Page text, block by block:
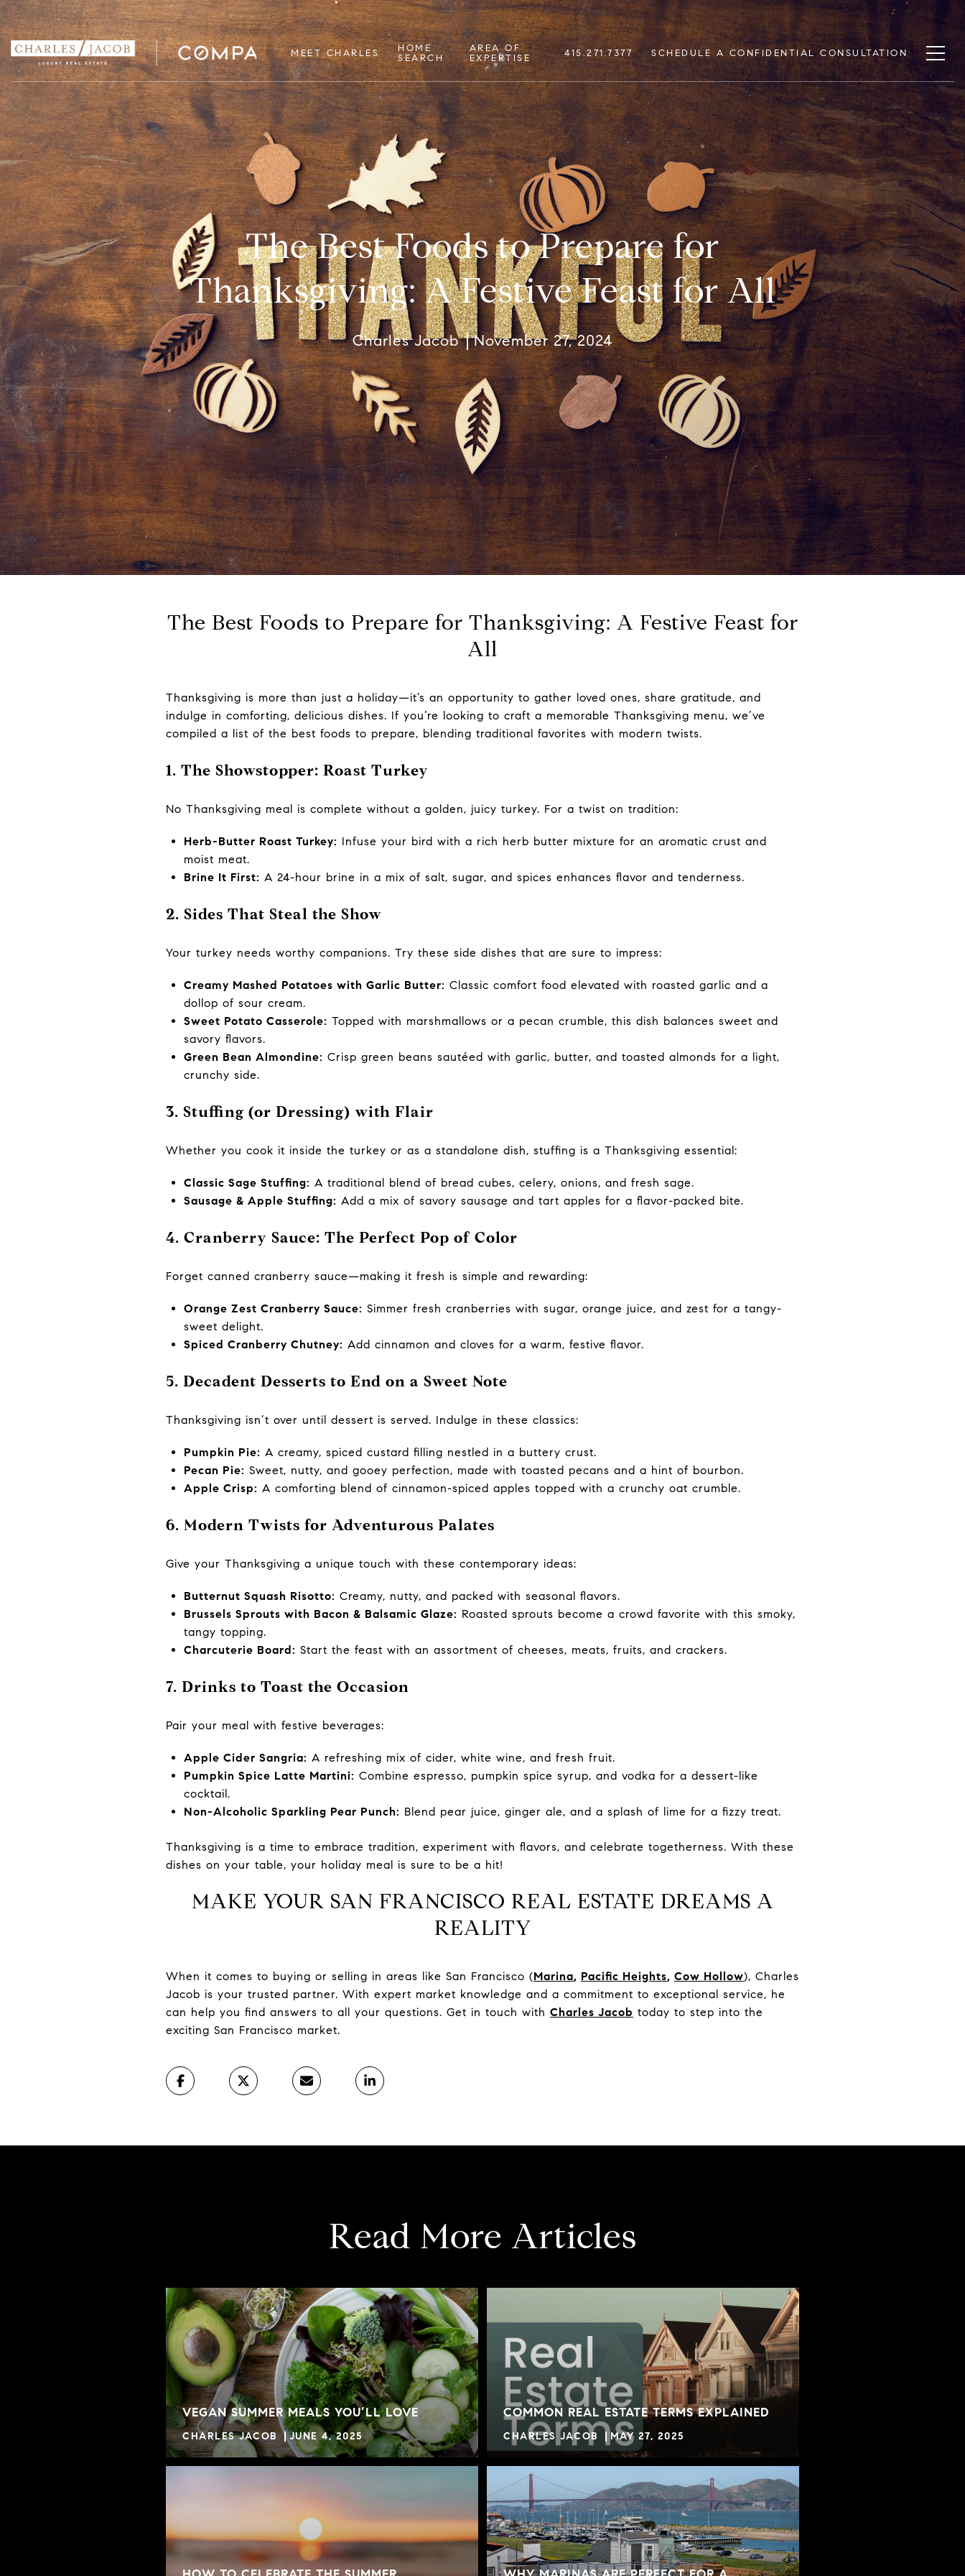
MEET CHARLES
HOME
SEARCH
AREA OF
EXPERTISE
415.271.7377 SCHEDULE A CONFIDENTIAL CONSULTATION
The Best Foods to Prepare for
Thanksgiving: A Festive Feast for All
Charles Jacob November 27, 2024
The Best Foods to Prepare for Thanksgiving: A Festive Feast for
All
Thanksgiving is more than just a holiday—it’s an opportunity to gather loved ones, share gratitude, and
indulge in comforting, delicious dishes. If you’re looking to craft a memorable Thanksgiving menu, we’ve
compiled a list of the best foods to prepare, blending traditional favorites with modern twists.
1. The Showstopper: Roast Turkey
No Thanksgiving meal is complete without a golden, juicy turkey. For a twist on tradition:
Herb-Butter Roast Turkey: Infuse your bird with a rich herb butter mixture for an aromatic crust and
moist meat.
Brine It First: A 24-hour brine in a mix of salt, sugar, and spices enhances flavor and tenderness.
2. Sides That Steal the Show
Your turkey needs worthy companions. Try these side dishes that are sure to impress:
Creamy Mashed Potatoes with Garlic Butter: Classic comfort food elevated with roasted garlic and a
dollop of sour cream.
Sweet Potato Casserole: Topped with marshmallows or a pecan crumble, this dish balances sweet and
savory flavors.
Green Bean Almondine: Crisp green beans sautéed with garlic, butter, and toasted almonds for a light,
crunchy side.
3. Stuffing (or Dressing) with Flair
Whether you cook it inside the turkey or as a standalone dish, stuffing is a Thanksgiving essential:
Classic Sage Stuffing: A traditional blend of bread cubes, celery, onions, and fresh sage.
Sausage & Apple Stuffing: Add a mix of savory sausage and tart apples for a flavor-packed bite.
4. Cranberry Sauce: The Perfect Pop of Color
Forget canned cranberry sauce—making it fresh is simple and rewarding:
Orange Zest Cranberry Sauce: Simmer fresh cranberries with sugar, orange juice, and zest for a tangy-
sweet delight.
Spiced Cranberry Chutney: Add cinnamon and cloves for a warm, festive flavor.
5. Decadent Desserts to End on a Sweet Note
Thanksgiving isn’t over until dessert is served. Indulge in these classics:
Pumpkin Pie: A creamy, spiced custard filling nestled in a buttery crust.
Pecan Pie: Sweet, nutty, and gooey perfection, made with toasted pecans and a hint of bourbon.
Apple Crisp: A comforting blend of cinnamon-spiced apples topped with a crunchy oat crumble.
6. Modern Twists for Adventurous Palates
Give your Thanksgiving a unique touch with these contemporary ideas:
Butternut Squash Risotto: Creamy, nutty, and packed with seasonal flavors.
Brussels Sprouts with Bacon & Balsamic Glaze: Roasted sprouts become a crowd favorite with this smoky,
tangy topping.
Charcuterie Board: Start the feast with an assortment of cheeses, meats, fruits, and crackers.
7. Drinks to Toast the Occasion
Pair your meal with festive beverages:
Apple Cider Sangria: A refreshing mix of cider, white wine, and fresh fruit.
Pumpkin Spice Latte Martini: Combine espresso, pumpkin spice syrup, and vodka for a dessert-like
cocktail.
Non-Alcoholic Sparkling Pear Punch: Blend pear juice, ginger ale, and a splash of lime for a fizzy treat.
Thanksgiving is a time to embrace tradition, experiment with flavors, and celebrate togetherness. With these
dishes on your table, your holiday meal is sure to be a hit!
MAKE YOUR SAN FRANCISCO REAL ESTATE DREAMS A
REALITY
When it comes to buying or selling in areas like San Francisco (Marina, Pacific Heights, Cow Hollow), Charles
Jacob is your trusted partner. With expert market knowledge and a commitment to exceptional service, he
can help you find answers to all your questions. Get in touch with Charles Jacob today to step into the
exciting San Francisco market.
Read More Articles
VEGAN SUMMER MEALS YOU’LL LOVE
CHARLES JACOB JUNE 4, 2025
COMMON REAL ESTATE TERMS EXPLAINED
CHARLES JACOB MAY 27, 2025